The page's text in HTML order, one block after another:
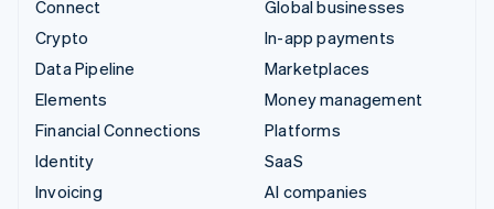
Connect
Crypto
Data Pipeline
Elements
Financial Connections
Identity
Invoicing
Global businesses
In-app payments
Marketplaces
Money management
Platforms
SaaS
AI companies